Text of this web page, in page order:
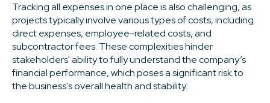
Tracking all expenses in one place is also challenging, as
projects typically involve various types of costs, including
direct expenses, employee-related costs, and
subcontractor fees. These complexities hinder
stakeholders' ability to fully understand the company’s
financial performance, which poses a significant risk to
the business's overall health and stability.